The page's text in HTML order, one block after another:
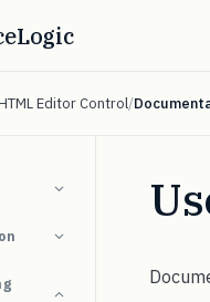
Editor Control/